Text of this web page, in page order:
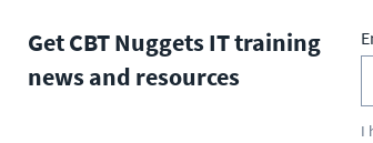
Get CBT Nuggets IT training
news and resources
I